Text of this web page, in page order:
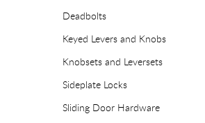
Deadbolts
Keyed Levers and Knobs
Knobsets and Leversets
Sideplate Locks
Sliding Door Hardware